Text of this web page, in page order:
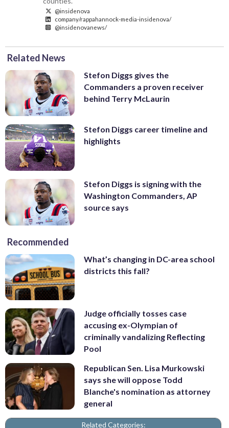
@insidenova
company/rappahannock-media-insidenova/
@insidenovanews/
Related News
Stefon Diggs gives the
Commanders a proven receiver
behind Terry McLaurin
Stefon Diggs career timeline and
highlights
Stefon Diggs is signing with the
Washington Commanders, AP
source says
Recommended
What’s changing in DC-area school
districts this fall?
Judge officially tosses case
accusing ex-Olympian of
criminally vandalizing Reflecting
Pool
Republican Sen. Lisa Murkowski
says she will oppose Todd
Blanche's nomination as attorney
general
Related Categories: